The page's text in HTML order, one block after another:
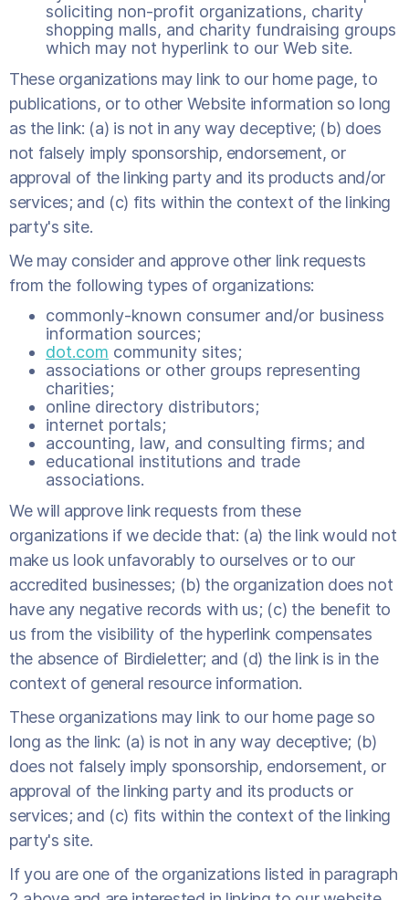
soliciting non-profit organizations, charity
shopping malls, and charity fundraising groups
which may not hyperlink to our Web site.
These organizations may link to our home page, to
publications, or to other Website information so long
as the link: (a) is not in any way deceptive; (b) does
not falsely imply sponsorship, endorsement, or
approval of the linking party and its products and/or
services; and (c) fits within the context of the linking
party's site.
We may consider and approve other link requests
from the following types of organizations:
commonly-known consumer and/or business
information sources;
dot.com community sites;
associations or other groups representing
charities;
online directory distributors;
internet portals;
accounting, law, and consulting firms; and
educational institutions and trade
associations.
We will approve link requests from these
organizations if we decide that: (a) the link would not
make us look unfavorably to ourselves or to our
accredited businesses; (b) the organization does not
have any negative records with us; (c) the benefit to
us from the visibility of the hyperlink compensates
the absence of Birdieletter; and (d) the link is in the
context of general resource information.
These organizations may link to our home page so
long as the link: (a) is not in any way deceptive; (b)
does not falsely imply sponsorship, endorsement, or
approval of the linking party and its products or
services; and (c) fits within the context of the linking
party's site.
If you are one of the organizations listed in paragraph